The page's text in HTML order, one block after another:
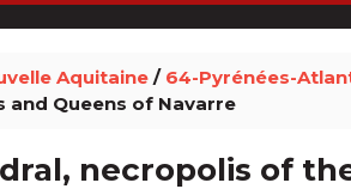
Aquitaine/ 64-Pyrénées-
and Queens of Navarre
necropolis of